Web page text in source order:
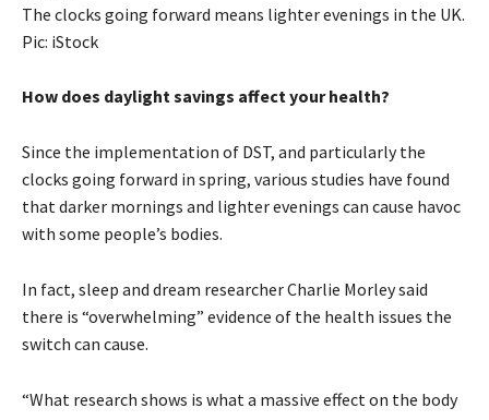
The clocks going forward means lighter evenings in the UK.
Pic: iStock
How does daylight savings affect your health?
Since the implementation of DST, and particularly the
clocks going forward in spring, various studies have found
that darker mornings and lighter evenings can cause havoc
with some people’s bodies.
In fact, sleep and dream researcher Charlie Morley said
there is “overwhelming” evidence of the health issues the
switch can cause.
“What research shows is what a massive effect on the body